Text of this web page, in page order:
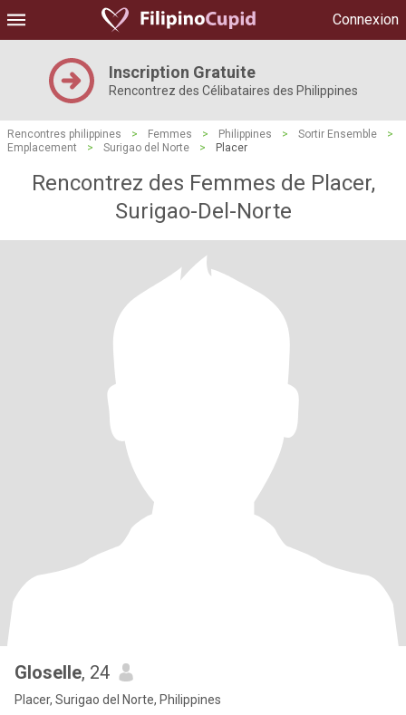
Connexion
Inscription Gratuite
Rencontrez des Célibataires des Philippines
Rencontres philippines > Femmes > Philippines > Sortir Ensemble
>
Emplacement
> Surigao del Norte > Placer
Rencontrez des Femmes de Placer,
Surigao-Del-Norte
Gloselle, 24
Placer, Surigao del Norte, Philippines